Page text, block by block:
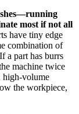
most if not all
have tiny edge
combination of
a part has burrs
machine twice
high-volume
the workpiece,